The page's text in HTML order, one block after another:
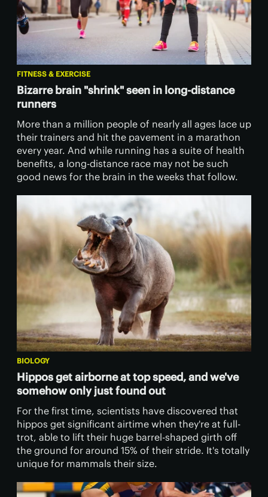
FITNESS & EXERCISE
Bizarre brain "shrink" seen in long-distance
runners
More than a million people of nearly all ages lace up
their trainers and hit the pavement in a marathon
every year. And while running has a suite of health
benefits, a long-distance race may not be such
good news for the brain in the weeks that follow.
BIOLOGY
Hippos get airborne at top speed, and we've
somehow only just found out
For the first time, scientists have discovered that
hippos get significant airtime when they're at full-
trot, able to lift their huge barrel-shaped girth off
the ground for around 15% of their stride. It's totally
unique for mammals their size.